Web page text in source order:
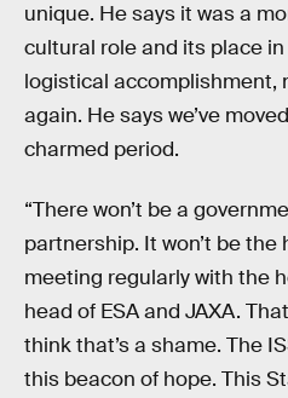
unique. He says it was a
cultural role and its place
logistical accomplishment,
again. He says we’ve
charmed period.
“There won’t be a
partnership. It won’t be
meeting regularly with the
head of ESA and JAXA.
think that’s a shame. The
this beacon of hope. This